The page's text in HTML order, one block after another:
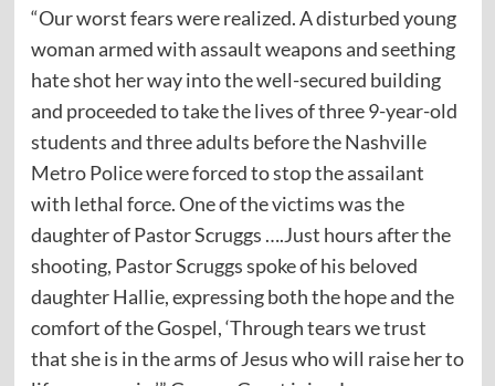
“Our worst fears were realized. A disturbed young
woman armed with assault weapons and seething
hate shot her way into the well-secured building
and proceeded to take the lives of three 9-year-old
students and three adults before the Nashville
Metro Police were forced to stop the assailant
with lethal force. One of the victims was the
daughter of Pastor Scruggs ….Just hours after the
shooting, Pastor Scruggs spoke of his beloved
daughter Hallie, expressing both the hope and the
comfort of the Gospel, ‘Through tears we trust
that she is in the arms of Jesus who will raise her to